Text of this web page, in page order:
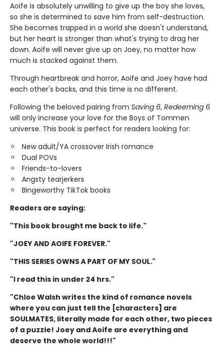
Aoife is absolutely unwilling to give up the boy she loves,
so she is determined to save him from self-destruction.
She becomes trapped in a world she doesn't understand,
but her heart is stronger than what's trying to drag her
down. Aoife will never give up on Joey, no matter how
much is stacked against them.
Through heartbreak and horror, Aoife and Joey have had
each other's backs, and this time is no different.
Following the beloved pairing from Saving 6, Redeeming 6
will only increase your love for the Boys of Tommen
universe. This book is perfect for readers looking for:
New adult/YA crossover Irish romance
Dual POVs
Friends-to-lovers
Angsty tearjerkers
Bingeworthy TikTok books
Readers are saying:
"This book brought me back to life."
"JOEY AND AOIFE FOREVER."
"THIS SERIES OWNS A PART OF MY SOUL."
"I read this in under 24 hrs."
"Chloe Walsh writes the kind of romance novels
where you can just tell the [characters] are
SOULMATES, literally made for each other, two pieces
of a puzzle! Joey and Aoife are everything and
deserve the whole world!!!"